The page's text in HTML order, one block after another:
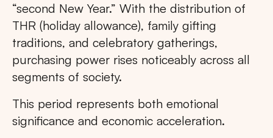
“second New Year.” With the distribution of
THR (holiday allowance), family gifting
traditions, and celebratory gatherings,
purchasing power rises noticeably across all
segments of society.
This period represents both emotional
significance and economic acceleration.